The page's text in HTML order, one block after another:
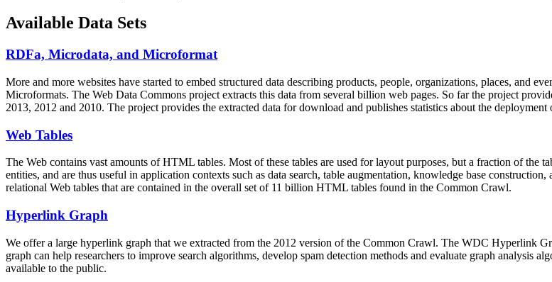
Available Data Sets
RDFa, Microdata, and Microformat
More and more websites have started to embed structured data describing products, people, organizations, places, and
Microformats. The Web Data Commons project extracts this data from several billion web pages. So far the project
2013, 2012 and 2010. The project provides the extracted data for download and publishes statistics about the
Web Tables
The Web contains vast amounts ofHTML tables. Most of these tables are used for layout purposes, but a fraction of the
entities, and are thus useful in application contexts such as data search, table augmentation, knowledge base
relational Web tables that are contained in the overall set of 11 billion HTML tables found in the Common Crawl.
Hyperlink Graph
We offer a large hyperlink graph that we extracted from the 2012 version of the Common Crawl. The WDC Hyperlink
graph can help researchers to improve search algorithms, develop spam detection methods and evaluate graph analysis
available to the public.